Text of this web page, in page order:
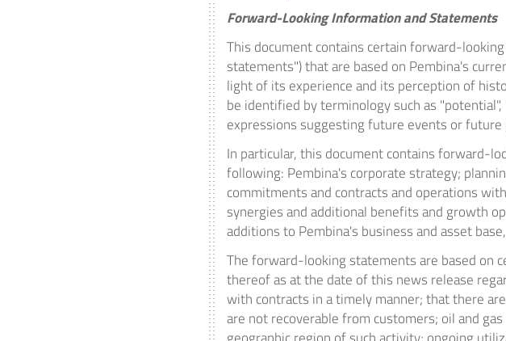
Forward-Looking Information and Statements
This document contains certain forward-
statements") that are based on Pembina's
light of its experience and its perception of
be identified by terminology such as
expressions suggesting future events or future
In particular, this document contains forward-
following: Pembina's corporate strategy;
commitments and contracts and operations
synergies and additional benefits and growth
additions to Pembina's business and asset
The forward-looking statements are based on
thereof as at the date of this news release
with contracts in a timely manner; that there
are not recoverable from customers; oil and